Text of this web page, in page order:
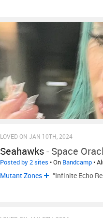
LOVED ON JAN 10TH, 2024
Seahawks- Space
Posted by 2 sites • On Bandcamp•
Mutant Zones “Infinite Echo